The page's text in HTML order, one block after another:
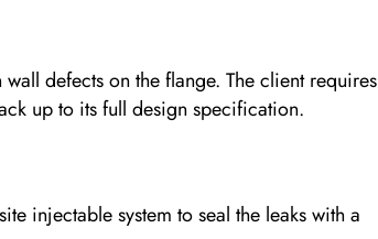
defects on the flange. The client requires
up to its full design specification.
injectable system to seal the leaks with a